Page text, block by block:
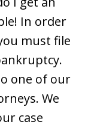
In order
must file
one of our
We
case